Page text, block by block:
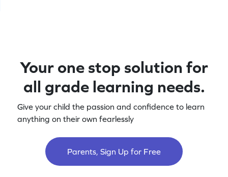
Your one stop solution for
all grade learning needs.
Give your child the passion and confidence to learn
anything on their own fearlessly
Parents, Sign Up for Free